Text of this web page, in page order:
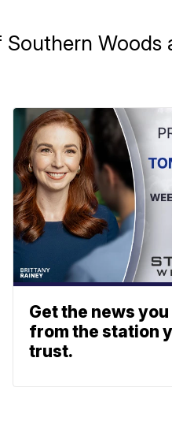
Woods
Get the news
from the station
trust.